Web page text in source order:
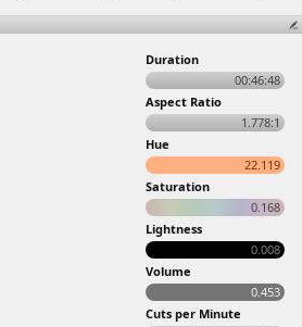
Duration
00:46:48
Aspect Ratio
1.778:1
Hue
22.119
Saturation
0.168
Lightness
0.008
Volume
0.453
Cuts per Minute